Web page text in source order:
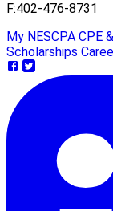
F:402-476-8731
My NESCPA CPE
Scholarships